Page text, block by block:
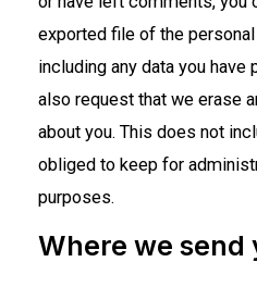
exported file of the
including any data you have
also request that we erase
about you. This does not
obliged to keep for
purposes.
Where we send